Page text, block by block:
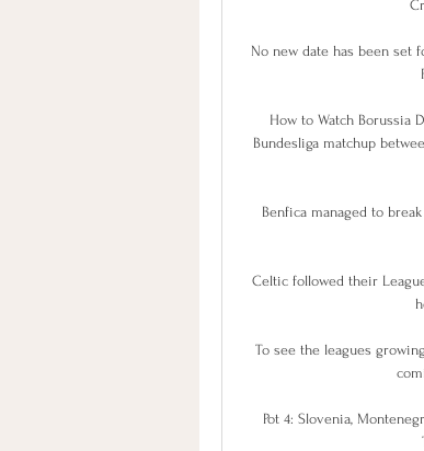
No new date has been set
How to Watch Borussia
Bundesliga matchup
Benfica managed to
Celtic followed their
To see the leagues
Pot 4: Slovenia,